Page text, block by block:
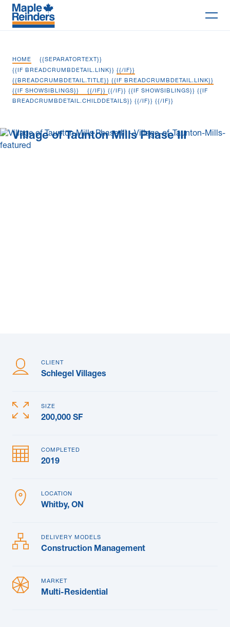
Why Maple
Projects
Delivery Models
HOME
{{SEPARATORTEXT}}
{{IF BREADCRUMBDETAIL.LINK}} {{/IF}}
{{BREADCRUMBDETAIL.TITLE}} {{IF BREADCRUMBDETAIL.LINK}}
{{IF SHOWSIBLINGS}}
{{/IF}} {{/IF}} {{IF SHOWSIBLINGS}} {{IF
BREADCRUMBDETAIL.CHILDDETAILS}} {{/IF}} {{/IF}}
Village of Taunton Mills Phase III
CLIENT
Schlegel Villages
SIZE
200,000 SF
COMPLETED
2019
LOCATION
Whitby, ON
DELIVERY MODELS
Construction Management
MARKET
Multi-Residential